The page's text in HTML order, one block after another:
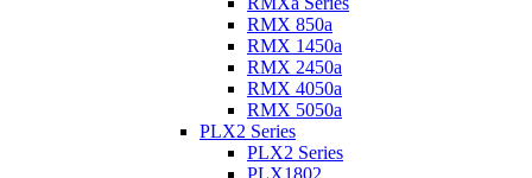
RMX 850a
RMX 1450a
RMX 2450a
RMX 4050a
RMX 5050a
PLX2 Series
PLX2 Series
PLX1802